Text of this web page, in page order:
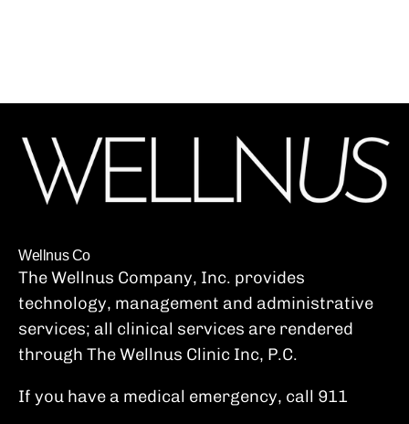
Wellnus Co
The Wellnus Company, Inc. provides
technology, management and administrative
services; all clinical services are rendered
through The Wellnus Clinic Inc, P.C.
If you have a medical emergency, call 911